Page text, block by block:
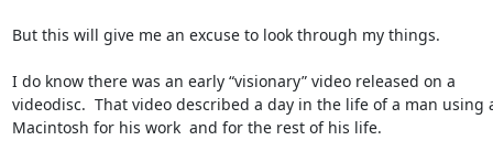
But this will give me an excuse to look through my things.
I do know there was an early “visionary” video released on a
videodisc.  That video described a day in the life of a man using
Macintosh for his work  and for the rest of his life.